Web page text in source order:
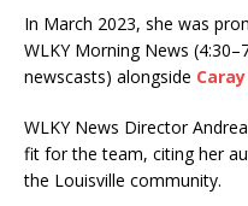
In March 2023, she was
WLKY Morning News
newscasts) alongside
WLKY News Director
fit for the team, citing her
the Louisville community.